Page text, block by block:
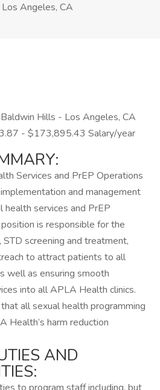
Los Angeles, CA
Hills - Los Angeles, CA
- $173,895.43 Salary/year
Services and PrEP Operations
and management
health services and PrEP
is responsible for the
screening and treatment,
to attract patients to all
well as ensuring smooth
into all APLA Health clinics.
all sexual health programming
Health’s harm reduction
AND